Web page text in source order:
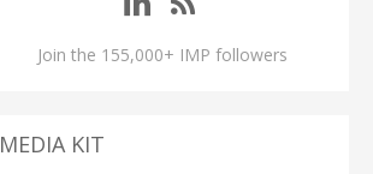
Join the 155,000+ IMP followers
MEDIA KIT